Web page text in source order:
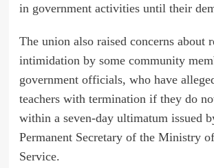
in government activities until their
The union also raised concerns about
intimidation by some community
government officials, who have
teachers with termination if they do
within a seven-day ultimatum issued
Permanent Secretary of the Ministry
Service.